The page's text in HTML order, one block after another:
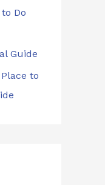
Do
Guide
to